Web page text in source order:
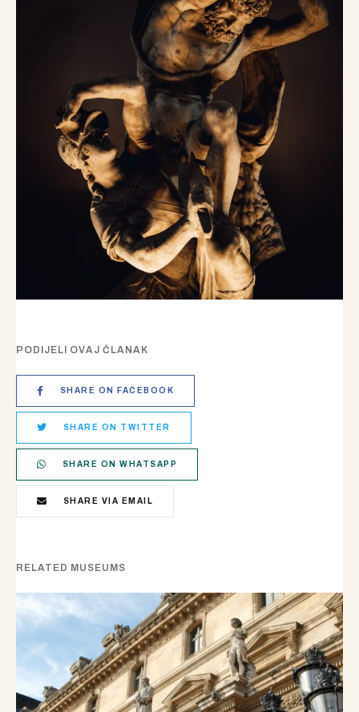
PODIJELI OVAJ ČLANAK
SHARE ON FACEBOOK
SHARE ON TWITTER
SHARE ON WHATSAPP
SHARE VIA EMAIL
RELATED MUSEUMS